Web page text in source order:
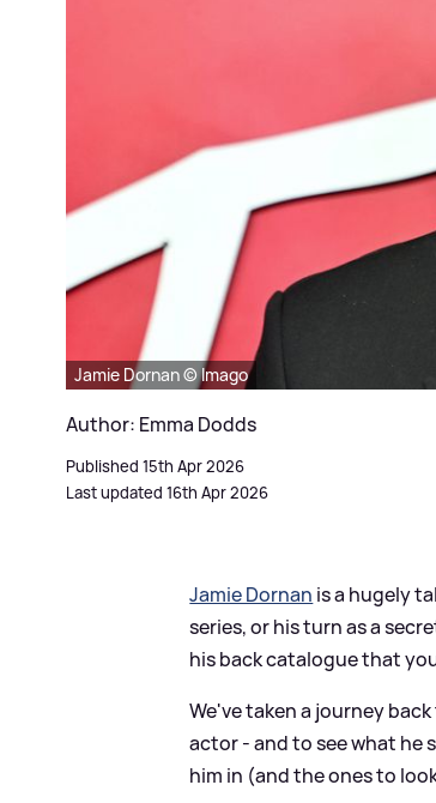
Jamie Dornan © Imago
Author: Emma Dodds
Published 15th Apr 2026
Last updated 16th Apr 2026
Jamie Dornan is a hugely
series, or his turn as a
his back catalogue that
We've taken a journey
actor - and to see what he
him in (and the ones to